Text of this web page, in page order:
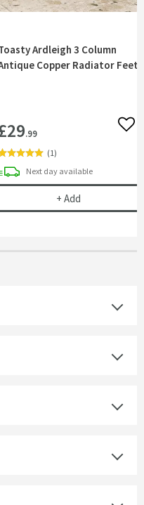
wishlist
- 1 Litre Bottle
Ardleigh 3 Column
Copper Radiator Feet
.99
(1)
Next daydelivery
available
+ AddToasty